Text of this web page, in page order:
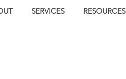
SERVICES RESOURCES